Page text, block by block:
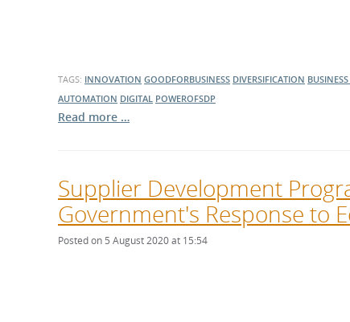
TAGS: INNOVATION GOODFORBUSINESS DIVERSIFICATION
AUTOMATION DIGITAL POWEROFSDP
Read more …
Supplier Development
Government's Response to
Posted on 5 August 2020 at 15:54